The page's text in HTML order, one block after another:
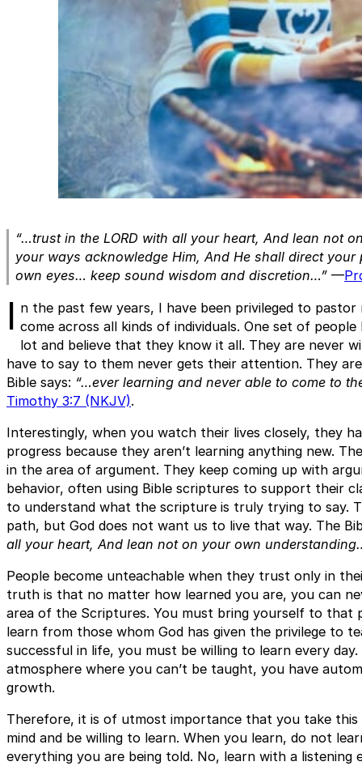
“…trust in the LORD with all your heart, And lean not
your ways acknowledge Him, And He shall direct
own eyes… keep sound wisdom and discretion…” —
I n the past few years, I have been privileged to pastor
come across all kinds of individuals. One set of
lot and believe that they know it all. They are never
have to say to them never gets their attention. They
Bible says: “…ever learning and never able to come to
Timothy 3:7 (NKJV).
Interestingly, when you watch their lives closely, they
progress because they aren’t learning anything new.
in the area of argument. They keep coming up with
behavior, often using Bible scriptures to support their
to understand what the scripture is truly trying to say.
path, but God does not want us to live that way. The
all your heart, And lean not on your own
People become unteachable when they trust only in
truth is that no matter how learned you are, you can
area of the Scriptures. You must bring yourself to that
learn from those whom God has given the privilege to
successful in life, you must be willing to learn every
atmosphere where you can’t be taught, you have
growth.
Therefore, it is of utmost importance that you take
mind and be willing to learn. When you learn, do not
everything you are being told. No, learn with a listening